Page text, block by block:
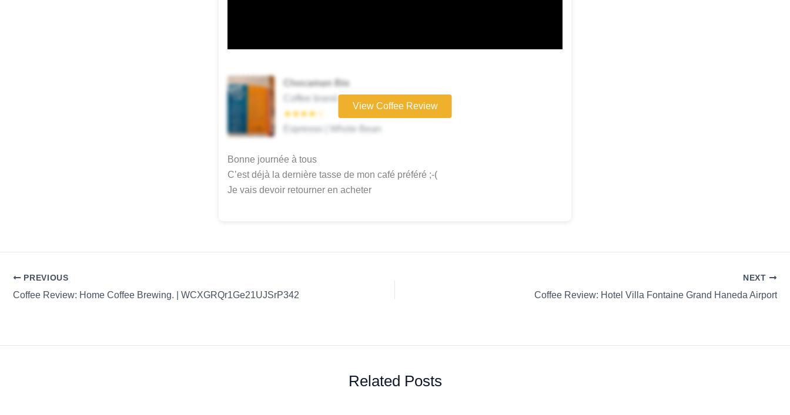
Chocaman Bio
Coffee brand
★★★★☆
Espresso | Whole Bean
View Coffee Review
Bonne journée à tous
C’est déjà la dernière tasse de mon café préféré ;-(
Je vais devoir retourner en acheter
PREVIOUS
Coffee Review: Home Coffee Brewing. | WCXGRQr1Ge21UJSrP342
NEXT
Coffee Review: Hotel Villa Fontaine Grand Haneda Airport
Related Posts